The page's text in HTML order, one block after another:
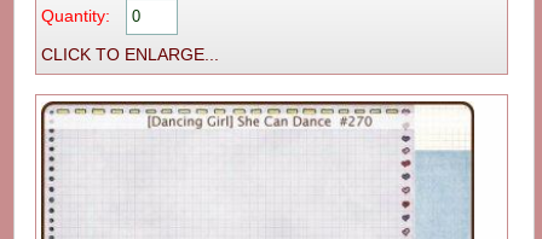
Quantity:
CLICK TO ENLARGE...